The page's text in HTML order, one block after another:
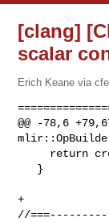
[clang]
scalar
Erich Keane via
@@ -78,6
+
//